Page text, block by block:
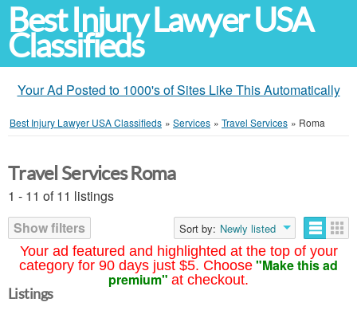
Best Injury Lawyer USA
Classifieds
Your Ad Posted to 1000's of Sites Like This Automatically
Best Injury Lawyer USA Classifieds » Services » Travel Services » Roma
Your ad featured and highlighted at the top of your
category for 90 days just $5. Choose "Make this ad
premium" at checkout.
Travel Services Roma
1 - 11 of 11 listings
Show filters
Sort by: Newly listed
Listings